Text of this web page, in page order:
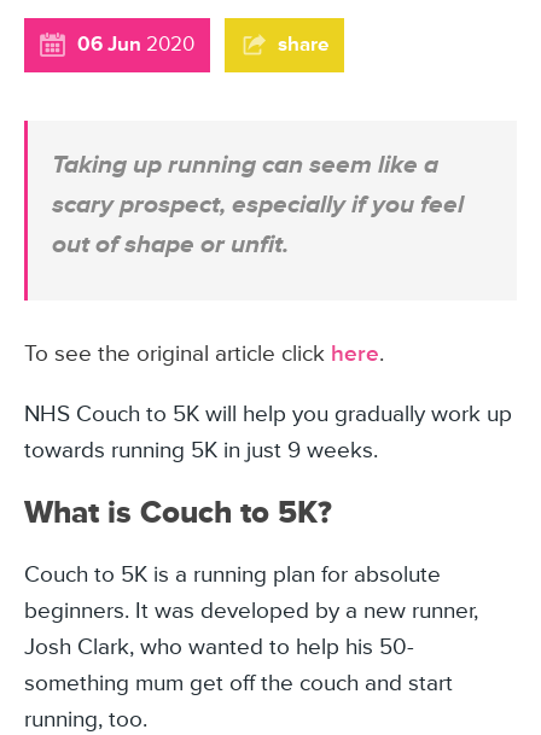
06 Jun 2020 share
Taking up running can seem like a
scary prospect, especially if you feel
out of shape or unfit.
To see the original article click here.
NHS Couch to 5K will help you gradually work up
towards running 5K in just 9 weeks.
What is Couch to 5K?
Couch to 5K is a running plan for absolute
beginners. It was developed by a new runner,
Josh Clark, who wanted to help his 50-
something mum get off the couch and start
running, too.